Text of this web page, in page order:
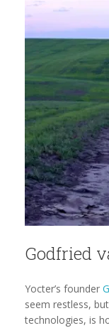
Godfried
Yocter’s founder
seem restless,
technologies, is